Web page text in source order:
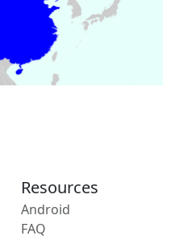
Resources
Android
FAQ